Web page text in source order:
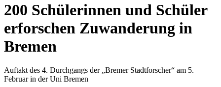
200 Schülerinnen und Schüler
erforschen Zuwanderung in
Bremen
Auftakt des 4. Durchgangs der „Bremer Stadtforscher“ am 5.
Februar in der Uni Bremen